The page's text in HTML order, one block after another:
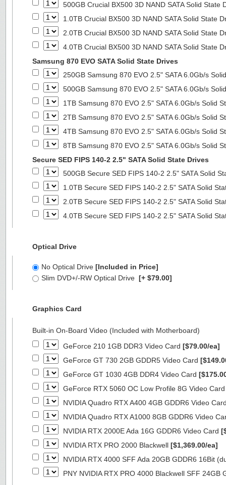
500GB Crucial BX500 3D NAND SATA Solid State
1.0TB Crucial BX500 3D NAND SATA Solid State
2.0TB Crucial BX500 3D NAND SATA Solid State
4.0TB Crucial BX500 3D NAND SATA Solid State
Samsung 870 EVO SATA Solid State Drives
250GB Samsung 870 EVO 2.5" SATA 6.0Gb/s
500GB Samsung 870 EVO 2.5" SATA 6.0Gb/s
1TB Samsung 870 EVO 2.5" SATA 6.0Gb/s Solid
2TB Samsung 870 EVO 2.5" SATA 6.0Gb/s Solid
4TB Samsung 870 EVO 2.5" SATA 6.0Gb/s Solid
8TB Samsung 870 EVO 2.5" SATA 6.0Gb/s Solid
Secure SED FIPS 140-2 2.5" SATA Solid State Drives
500GB Secure SED FIPS 140-2 2.5" SATA Solid
1.0TB Secure SED FIPS 140-2 2.5" SATA Solid
2.0TB Secure SED FIPS 140-2 2.5" SATA Solid
4.0TB Secure SED FIPS 140-2 2.5" SATA Solid
Optical Drive
No Optical Drive [Included in Price]
Slim DVD+/-RW Optical Drive [+ $79.00]
Graphics Card
Built-in On-Board Video (Included with Motherboard)
GeForce 210 1GB DDR3 Video Card [$79.00/ea]
GeForce GT 730 2GB GDDR5 Video Card
GeForce GT 1030 4GB DDR4 Video Card
GeForce RTX 5060 OC Low Profile 8G Video
NVIDIA Quadro RTX A400 4GB GDDR6 Video
NVIDIA Quadro RTX A1000 8GB GDDR6 Video
NVIDIA RTX 2000E Ada 16G GDDR6 Video Card
NVIDIA RTX PRO 2000 Blackwell [$1,369.00/ea]
NVIDIA RTX 4000 SFF Ada 20GB GDDR6 16Bit
PNY NVIDIA RTX PRO 4000 Blackwell SFF 24GB